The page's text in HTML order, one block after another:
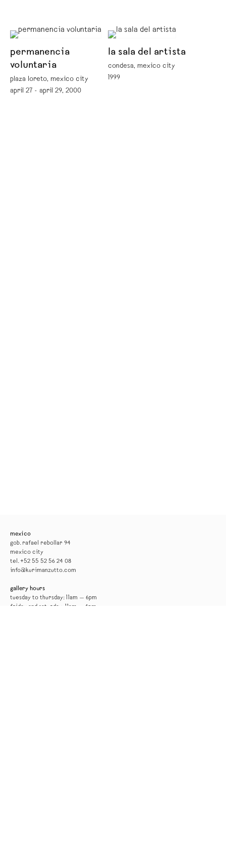
permanencia
voluntaria
plaza loreto, mexico city
april 27 - april 29, 2000
la sala del artista
condesa, mexico city
1999
mexico
gob. rafael rebollar 94
mexico city
tel. +52 55 52 56 24 08
info@kurimanzutto.com
gallery hours
tuesday to thursday: 11am — 6pm
friday and saturday: 11am — 4pm